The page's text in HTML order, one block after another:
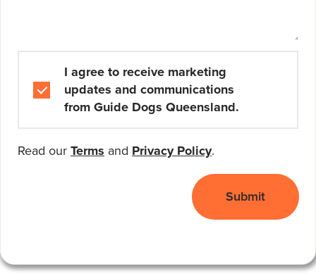
I agree to receive marketing
updates and communications
from Guide Dogs Queensland.
Read our Terms and Privacy Policy.
Submit